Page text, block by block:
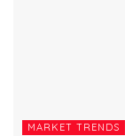
MARKET TRENDS